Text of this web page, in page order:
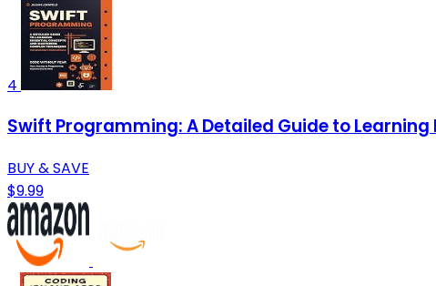
4
Swift Programming: A Detailed Guide to
BUY & SAVE
$9.99